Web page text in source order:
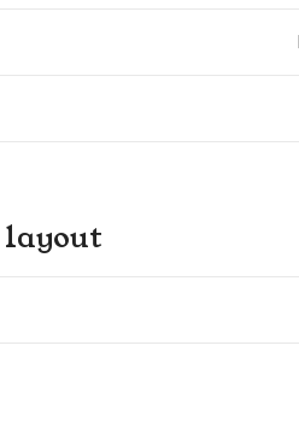
layout